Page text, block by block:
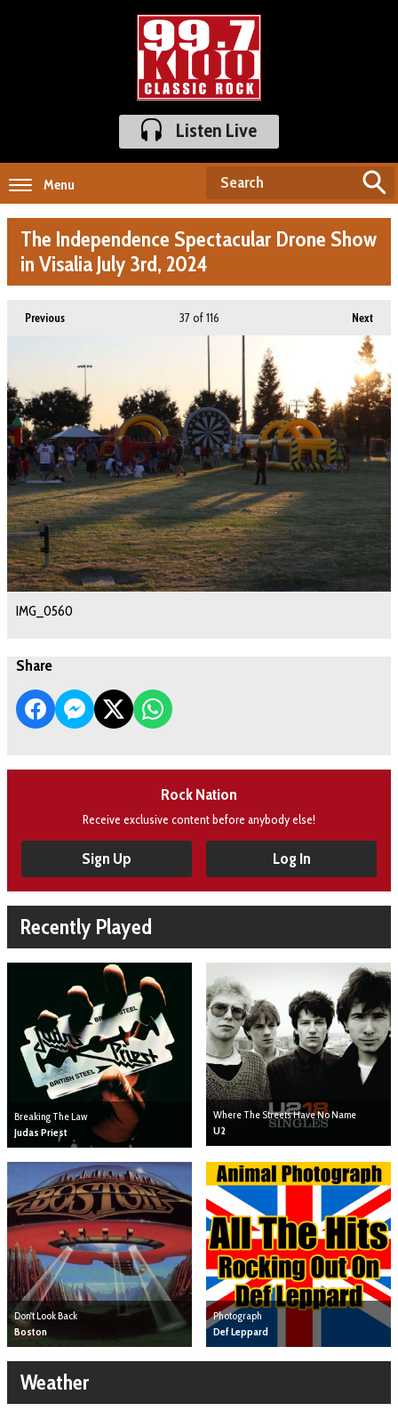
Listen Live
Menu
The Independence Spectacular Drone Show
in Visalia July 3rd, 2024
Previous Next
37of 116
IMG_0560
Share
Rock Nation
Receive exclusive content before anybody else!
Sign Up Log In
Recently Played
Breaking The Law
Judas Priest
Where The Streets Have No Name
U2
Don't Look Back
Boston
Photograph
Def Leppard
Weather